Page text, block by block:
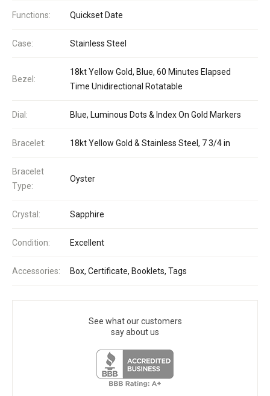
Functions: Quickset Date
Case: Stainless Steel
Bezel:
18kt Yellow Gold, Blue, 60 Minutes Elapsed
Time Unidirectional Rotatable
Dial: Blue, Luminous Dots & Index On Gold Markers
Bracelet: 18kt Yellow Gold & Stainless Steel, 7 3/4 in
Bracelet
Type:
Oyster
Crystal: Sapphire
Condition: Excellent
Accessories: Box, Certificate, Booklets, Tags
See what our customers
say about us